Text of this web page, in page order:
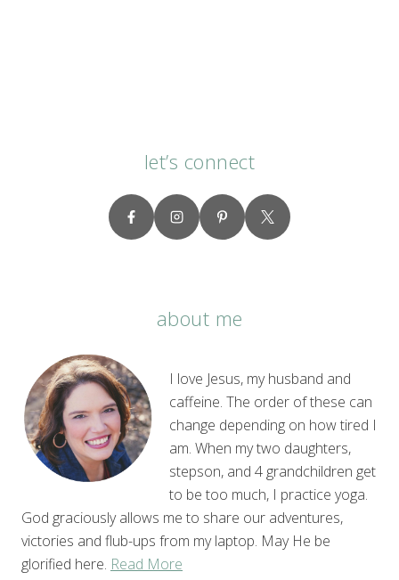
let’s connect
about me
I love Jesus, my husband and
caffeine. The order of these can
change depending on how tired I
am. When my two daughters,
stepson, and 4 grandchildren get
to be too much, I practice yoga.
God graciously allows me to share our adventures,
victories and flub-ups from my laptop. May He be
glorified here. Read More